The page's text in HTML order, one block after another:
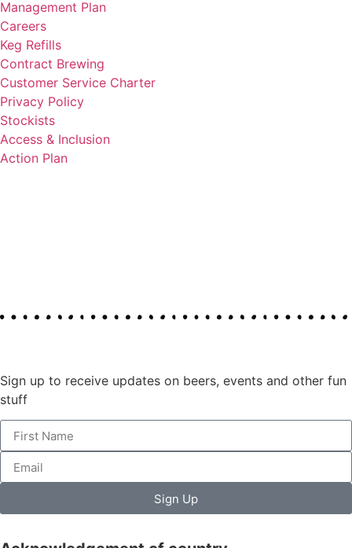
Management Plan
Careers
Keg Refills
Contract Brewing
Customer Service Charter
Privacy Policy
Stockists
Access & Inclusion
Action Plan
Sign up to receive updates on beers, events and other fun
stuff
Sign Up